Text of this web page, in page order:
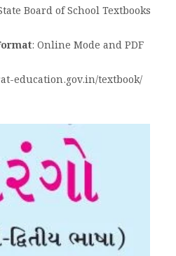
Board of School Textbooks
: Online Mode and PDF
education.gov.in/textbook/